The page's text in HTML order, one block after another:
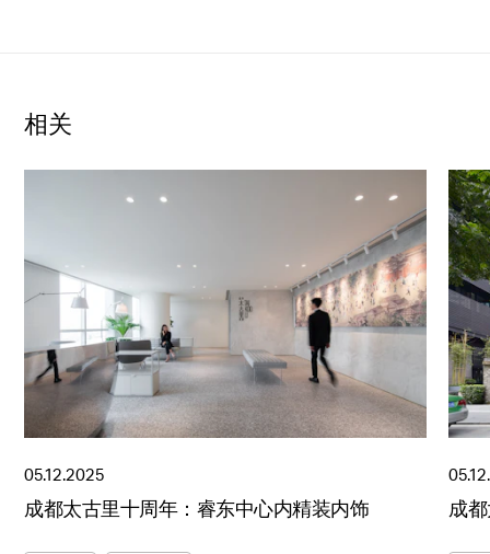
相关
05.12.2025
成都太古里十周年：睿东中心内精装内饰 成